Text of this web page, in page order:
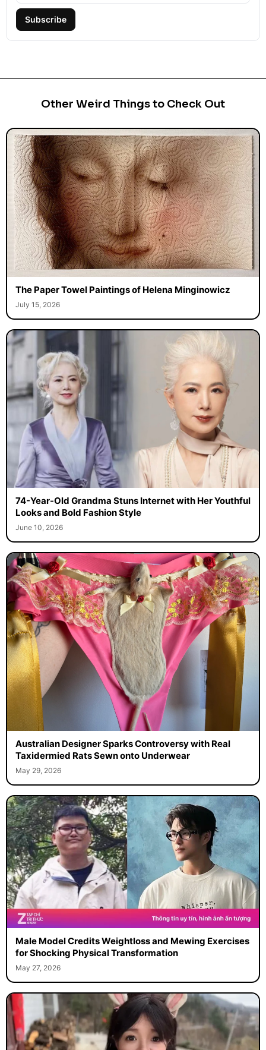
Subscribe
Other Weird Things to Check Out
The Paper Towel Paintings of Helena Minginowicz
July 15, 2026
74-Year-Old Grandma Stuns Internet with Her Youthful
Looks and Bold Fashion Style
June 10, 2026
Australian Designer Sparks Controversy with Real
Taxidermied Rats Sewn onto Underwear
May 29, 2026
Male Model Credits Weightloss and Mewing Exercises
for Shocking Physical Transformation
May 27, 2026